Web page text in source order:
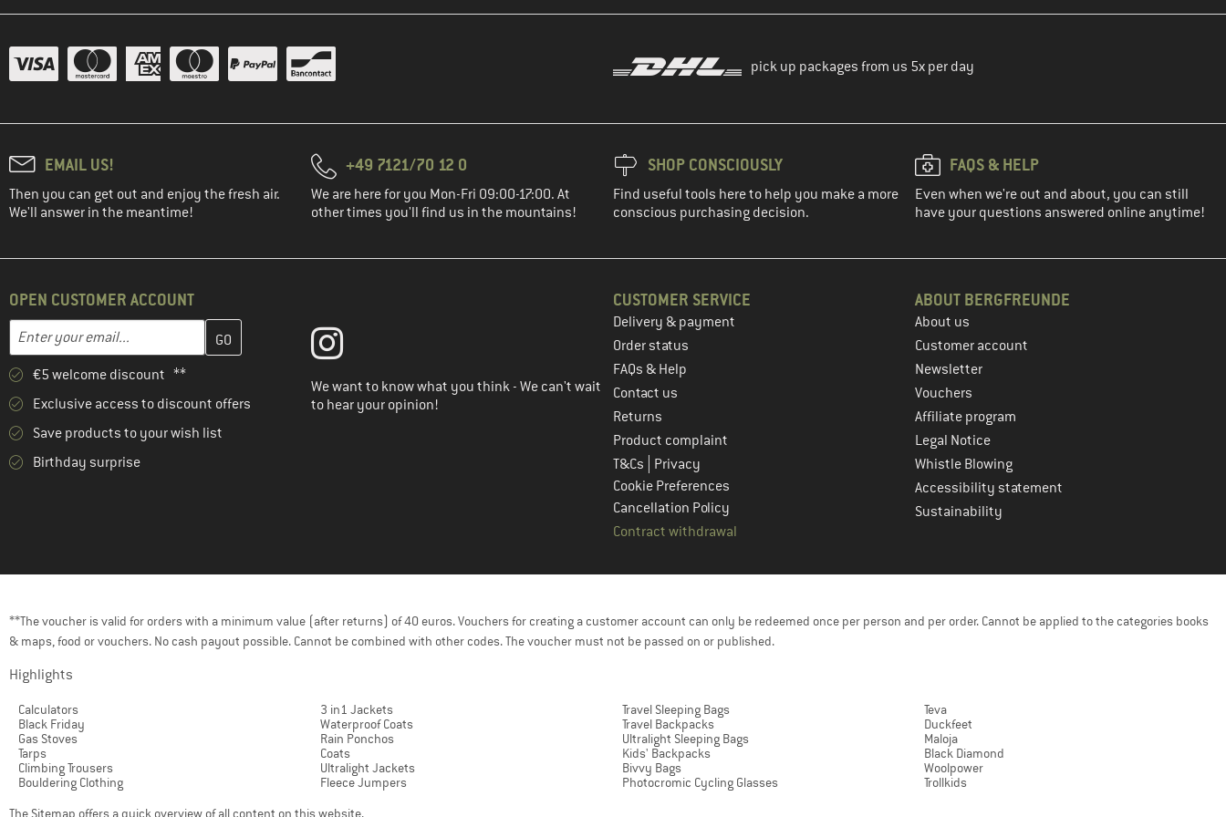
Stoic (4)
Tasmanian Tiger(4)
Thule
Topo Designs (1)
Vaude(22)
pick up packages from us 5x per day
EMAIL US!
Then you can get out and enjoy the fresh air.
We'll answer in the meantime!
+49 7121/70 12 0
We are here for you Mon-Fri 09:00-17:00. At
other times you'll find us in the mountains!
SHOP CONSCIOUSLY
Find useful tools here to help you make a more
conscious purchasing decision.
FAQS & HELP
Even when we're out and about, you can still
have your questions answered online anytime!
OPEN CUSTOMER ACCOUNT
Email address
Enter your email address here and create your customer account in the next step
€5 welcome discount **
Exclusive access to discount offers
Save products to your wish list
Birthday surprise
We want to know what you think - We can't wait
to hear your opinion!
CUSTOMER SERVICE
Delivery & payment
Order status
FAQs & Help
Contact us
Returns
Product complaint
T&Cs
Privacy
Cookie Preferences
Cancellation Policy
Contract withdrawal
ABOUT BERGFREUNDE
About us
Customer account
Newsletter
Vouchers
Affiliate program
Legal Notice
Whistle Blowing
Accessibility statement
Sustainability
**The voucher is valid for orders with a minimum value (after returns) of 40 euros. Vouchers for creating a customer account can only be redeemed once per person and per order. Cannot be applied to the categories books
& maps, food or vouchers. No cash payout possible. Cannot be combined with other codes. The voucher must not be passed on or published.
Highlights
Calculators
Black Friday
Gas Stoves
Tarps
Climbing Trousers
Bouldering Clothing
3 in1 Jackets
Waterproof Coats
Rain Ponchos
Coats
Ultralight Jackets
Fleece Jumpers
Travel Sleeping Bags
Travel Backpacks
Ultralight Sleeping Bags
Kids' Backpacks
Bivvy Bags
Photocromic Cycling Glasses
Teva
Duckfeet
Maloja
Black Diamond
Woolpower
Trollkids
The Sitemap offers a quick overview of all content on this website.